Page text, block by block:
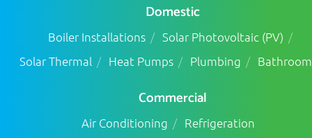
Domestic
Boiler Installations
Solar Photovoltaic (PV)
Solar Thermal
Heat Pumps Plumbing
Commercial
Air Conditioning Refrigeration